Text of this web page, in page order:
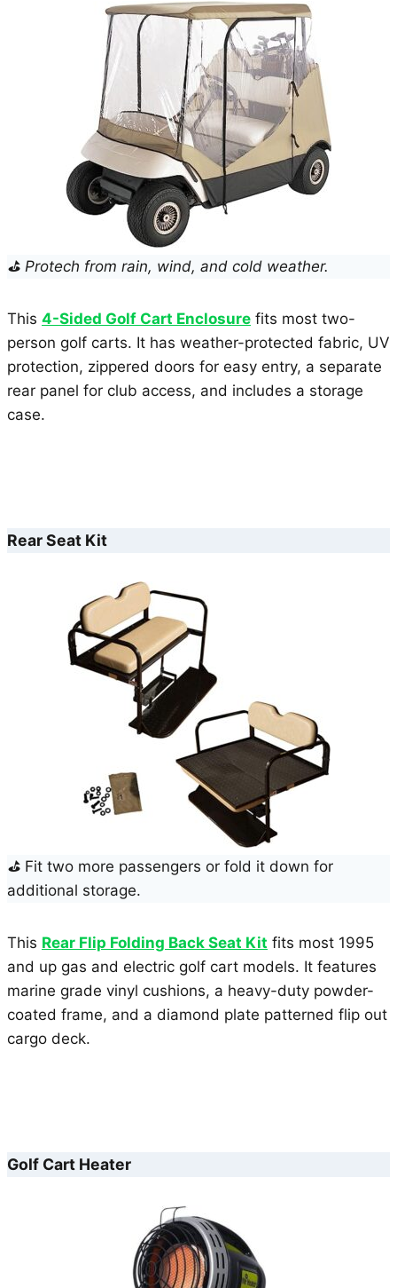
⛳ Protech from rain, wind, and cold weather.
This 4-Sided Golf Cart Enclosure fits most two-
person golf carts. It has weather-protected fabric, UV
protection, zippered doors for easy entry, a separate
rear panel for club access, and includes a storage
case.
Rear Seat Kit
⛳ Fit two more passengers or fold it down for
additional storage.
This Rear Flip Folding Back Seat Kit fits most 1995
and up gas and electric golf cart models. It features
marine grade vinyl cushions, a heavy-duty powder-
coated frame, and a diamond plate patterned flip out
cargo deck.
Golf Cart Heater